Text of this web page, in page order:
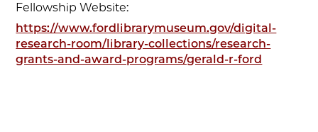
Fellowship Website:
https://www.fordlibrarymuseum.gov/digital-
research-room/library-collections/research-
grants-and-award-programs/gerald-r-ford